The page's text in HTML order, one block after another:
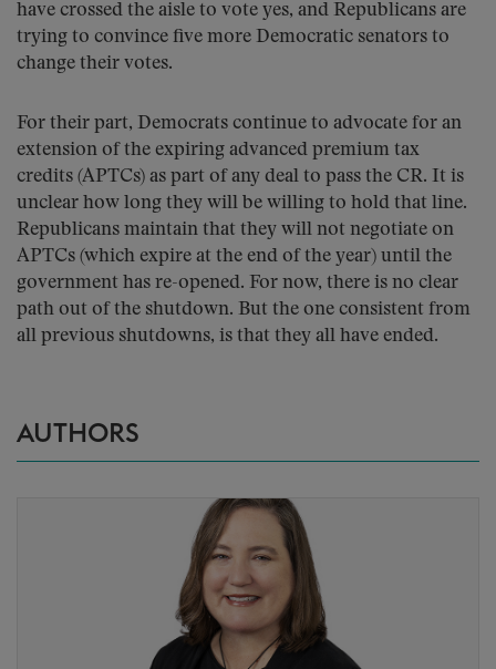
have crossed the aisle to vote yes, and Republicans are
trying to convince five more Democratic senators to
change their votes.
For their part, Democrats continue to advocate for an
extension of the expiring advanced premium tax
credits (APTCs) as part of any deal to pass the CR. It is
unclear how long they will be willing to hold that line.
Republicans maintain that they will not negotiate on
APTCs (which expire at the end of the year) until the
government has re-opened. For now, there is no clear
path out of the shutdown. But the one consistent from
all previous shutdowns, is that they all have ended.
AUTHORS